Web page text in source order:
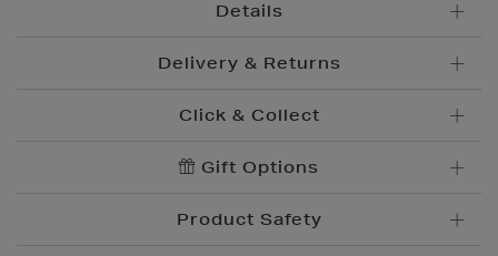
Details
Delivery & Returns
Standard Delivery€5.95
Premium Express €10.95
Click & Collect
Convenient and complimentary, order online and
Gift Options
Product Safety